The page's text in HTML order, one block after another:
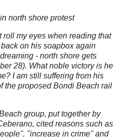
north shore protest
roll my eyes when reading that
on his soapbox again
- north shore gets
28). What noble victory is he
I am still suffering from his
the proposed Bondi Beach rail
group, put together by
cited reasons such as
''increase in crime'' and